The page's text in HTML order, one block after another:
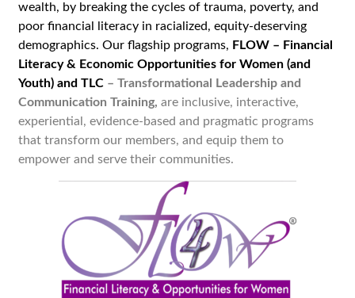
wealth, by breaking the cycles of trauma, poverty, and
poor financial literacy in racialized, equity-deserving
demographics. Our flagship programs, FLOW – Financial
Literacy & Economic Opportunities for Women (and
Youth) and TLC – Transformational Leadership and
Communication Training, are inclusive, interactive,
experiential, evidence-based and pragmatic programs
that transform our members, and equip them to
empower and serve their communities.